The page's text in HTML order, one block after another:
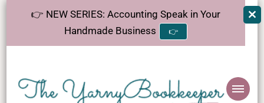
👉 NEW SERIES: Accounting Speak in Your
Handmade Business
👉